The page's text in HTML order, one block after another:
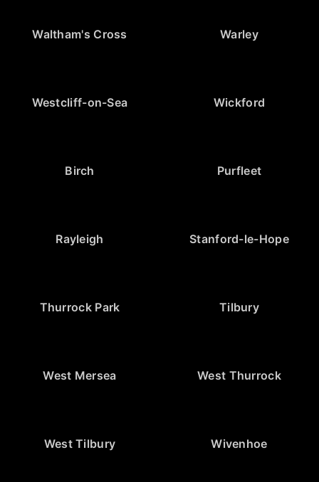
Waltham's Cross Warley
Westcliff-on-Sea Wickford
Birch Purfleet
Rayleigh Stanford-le-Hope
Thurrock Park Tilbury
West Mersea West Thurrock
West Tilbury Wivenhoe